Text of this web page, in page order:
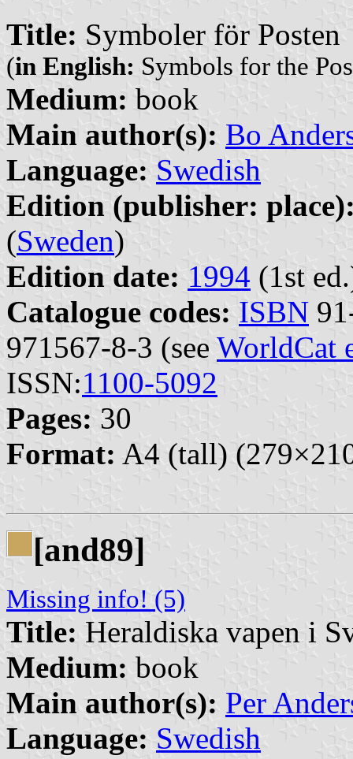
Title: Symboler för Posten
(in English: Symbols for the
Medium: book
Main author(s): Bo
Language: Swedish
Edition (publisher:
(Sweden)
Edition date: 1994 (1st
Catalogue codes: ISBN
971567-8-3 (see WorldCat
ISSN:1100-5092
Pages: 30
Format: A4 (tall)
[and89]
Missing info! (5)
Title: Heraldiska vapen i
Medium: book
Main author(s): Per
Language: Swedish